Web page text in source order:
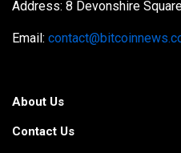
Address: 8 Devonshire
Email:
About Us
Contact Us